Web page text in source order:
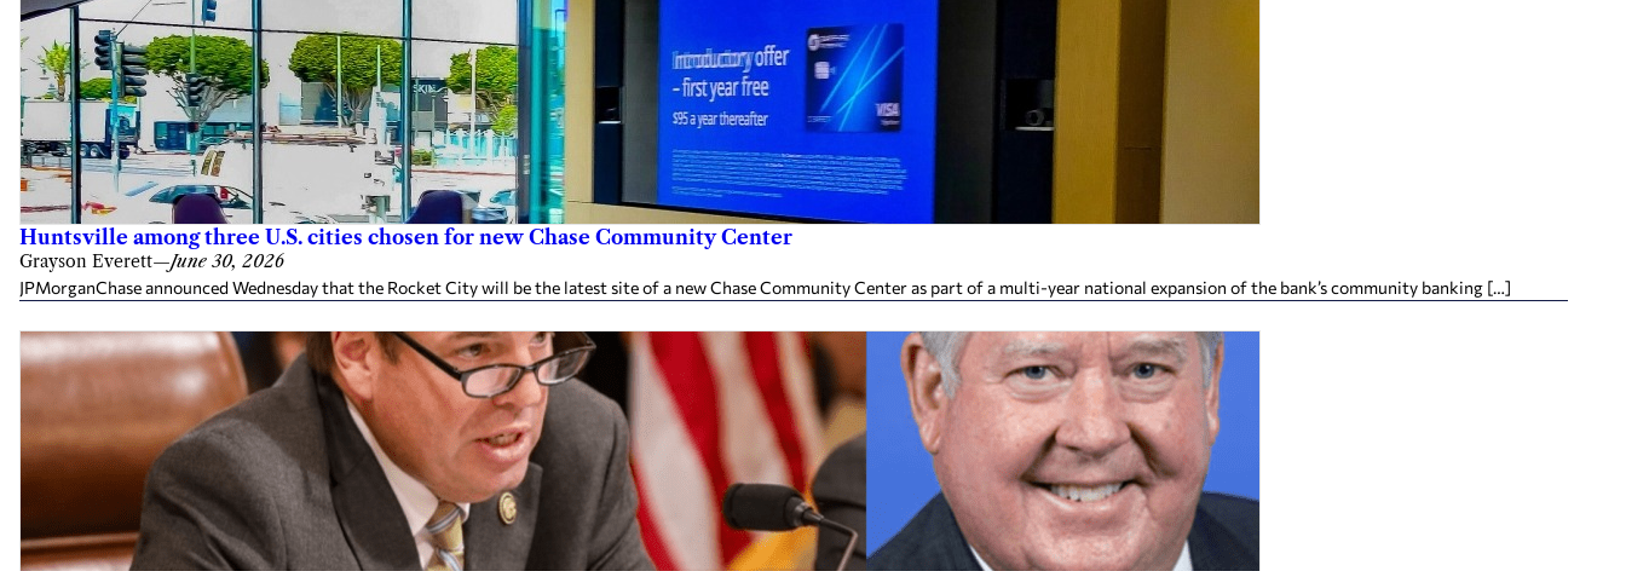
Huntsville among three U.S. cities chosen for new Chase Community Center
Grayson Everett—June 30, 2026
JPMorganChase announced Wednesday that the Rocket City will be the latest site of a new Chase Community Center as part of a multi-year national expansion of the bank’s community banking […]